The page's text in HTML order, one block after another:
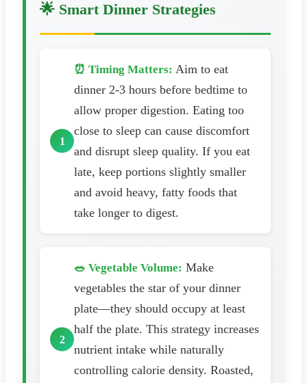
🌟 Smart Dinner Strategies
⏰ Timing Matters: Aim to eat
dinner 2-3 hours before bedtime to
allow proper digestion. Eating too
close to sleep can cause discomfort
and disrupt sleep quality. If you eat
late, keep portions slightly smaller
and avoid heavy, fatty foods that
take longer to digest.
🥗 Vegetable Volume: Make
vegetables the star of your dinner
plate—they should occupy at least
half the plate. This strategy increases
nutrient intake while naturally
controlling calorie density. Roasted,